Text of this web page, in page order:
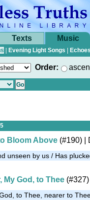
Texts Music
Evening Light Songs
Order:
Bloom Above (#190) |
unseen by us / Has
My God, to Thee (#327)
to Thee, nearer to